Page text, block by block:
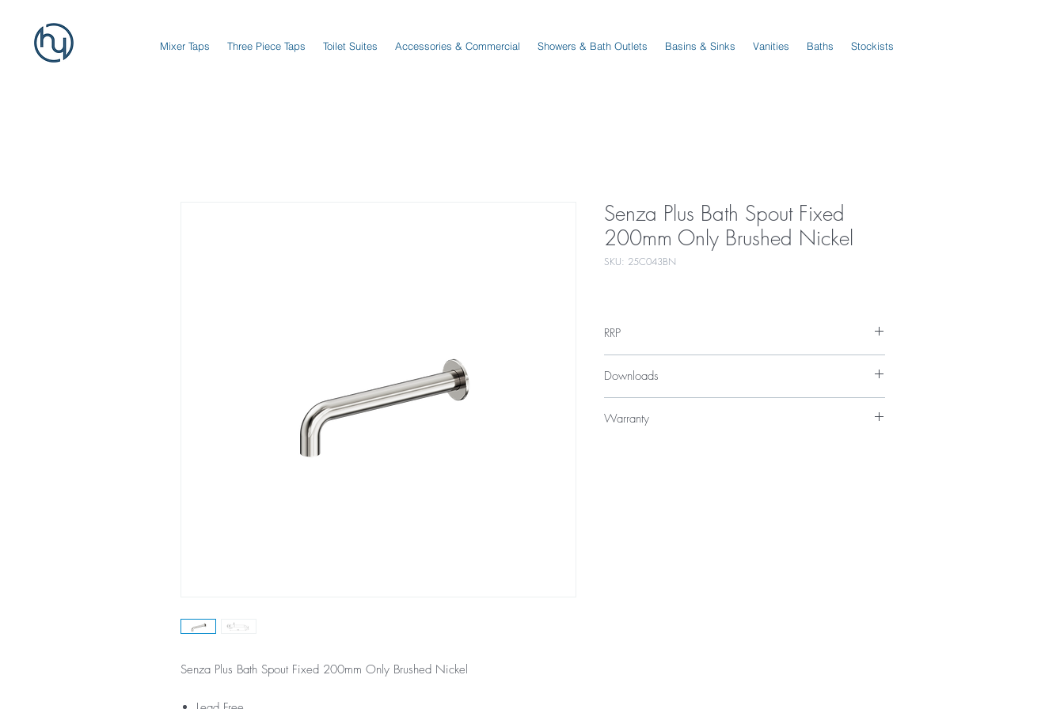
Mixer Taps Three Piece Taps Toilet Suites Accessories & Commercial Showers & Bath Outlets Basins & Sinks Vanities Baths Stockists
Senza Plus Bath Spout Fixed 200mm Only Brushed Nickel
Senza Plus Bath Spout Fixed
200mm Only Brushed Nickel
SKU: 25C043BN
RRP
Downloads
Warranty